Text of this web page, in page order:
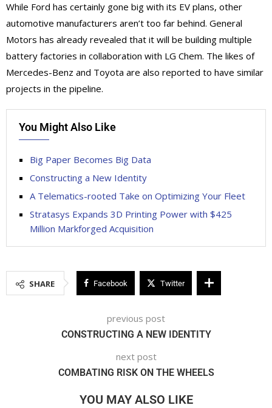
While Ford has certainly gone big with its EV plans, other
automotive manufacturers aren’t too far behind. General
Motors has already revealed that it will be building multiple
battery factories in collaboration with LG Chem. The likes of
Mercedes-Benz and Toyota are also reported to have similar
projects in the pipeline.
You Might Also Like
Big Paper Becomes Big Data
Constructing a New Identity
A Telematics-rooted Take on Optimizing Your Fleet
Stratasys Expands 3D Printing Power with $425
Million Markforged Acquisition
SHARE Facebook Twitter
previous post
CONSTRUCTING A NEW IDENTITY
next post
COMBATING RISK ON THE WHEELS
YOU MAY ALSO LIKE